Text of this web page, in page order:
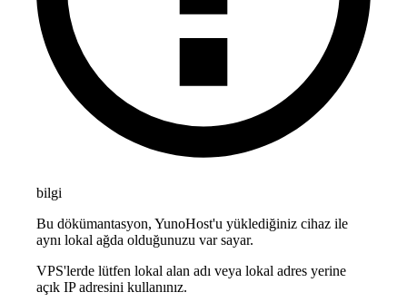
bilgi
Bu dökümantasyon, YunoHost'u yüklediğiniz cihaz ile
aynı lokal ağda olduğunuzu var sayar.
VPS'lerde lütfen lokal alan adı veya lokal adres yerine
açık IP adresini kullanınız.